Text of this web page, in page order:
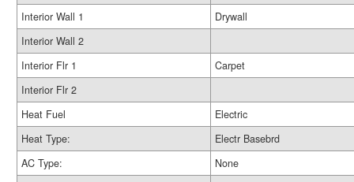
Interior Wall 1
Drywall
Interior Wall 2
Interior Flr 1
Carpet
Interior Flr 2
Heat Fuel
Electric
Heat Type:
Electr Basebrd
AC Type:
None